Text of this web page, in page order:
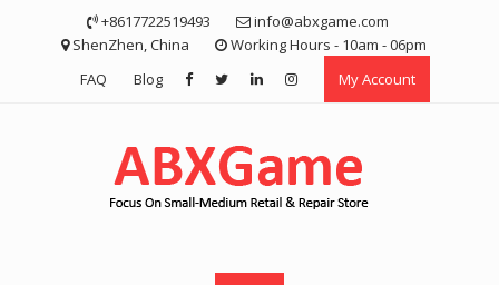
+8617722519493
info@abxgame.com
ShenZhen, China
Working Hours - 10am - 06pm
FAQ
Blog My Account